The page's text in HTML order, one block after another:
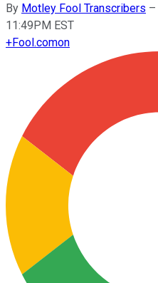
By Motley Fool Transcribers –
11:49PM EST
+Fool.comon